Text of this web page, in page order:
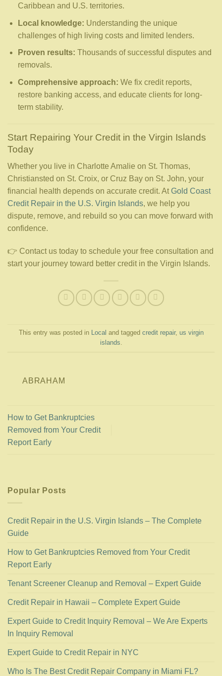
Caribbean and U.S. territories.
Local knowledge: Understanding the unique
challenges of high living costs and limited lenders.
Proven results: Thousands of successful disputes and
removals.
Comprehensive approach: We fix credit reports,
restore banking access, and educate clients for long-
term stability.
Start Repairing Your Credit in the Virgin Islands
Today
Whether you live in Charlotte Amalie on St. Thomas,
Christiansted on St. Croix, or Cruz Bay on St. John, your
financial health depends on accurate credit. At Gold Coast
Credit Repair in the U.S. Virgin Islands, we help you
dispute, remove, and rebuild so you can move forward with
confidence.
👉 Contact us today to schedule your free consultation and
start your journey toward better credit in the Virgin Islands.
This entry was posted in Local and tagged credit repair, us virgin
islands.
ABRAHAM
How to Get Bankruptcies
Removed from Your Credit
Report Early
Popular Posts
Credit Repair in the U.S. Virgin Islands – The Complete
Guide
How to Get Bankruptcies Removed from Your Credit
Report Early
Tenant Screener Cleanup and Removal – Expert Guide
Credit Repair in Hawaii – Complete Expert Guide
Expert Guide to Credit Inquiry Removal – We Are Experts
In Inquiry Removal
Expert Guide to Credit Repair in NYC
Who Is The Best Credit Repair Company in Miami FL?